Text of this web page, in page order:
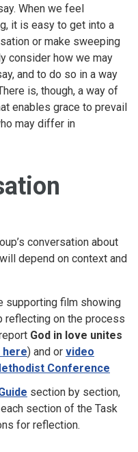
When we feel
it is easy to get into a
or make sweeping
consider how we may
and to do so in a way
is, though, a way of
enables grace to prevail
may differ in
conversation about
depend on context and
supporting film showing
reflecting on the process
God in love unites
here) and or video
Conference
section by section,
section of the Task
for reflection.